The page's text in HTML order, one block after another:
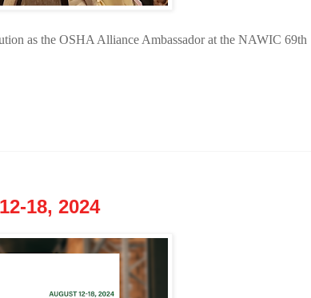
as the OSHA Alliance Ambassador at the NAWIC 69th
18, 2024